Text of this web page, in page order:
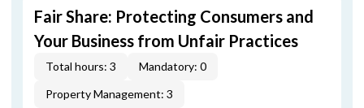
Fair Share: Protecting Consumers and
Your Business from Unfair Practices
Total hours: 3
Mandatory: 0
Property Management: 3